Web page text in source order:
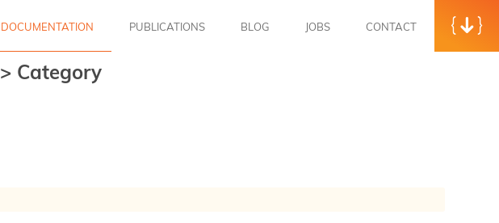
DOCUMENTATION PUBLICATIONS BLOG JOBS CONTACT
> Category